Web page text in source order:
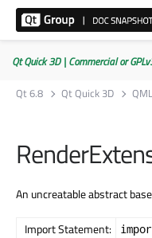
Qt Quick 3D | Commercial or
Qt 6.8
Qt Quick 3D
An uncreatable abstract
Import Statement: